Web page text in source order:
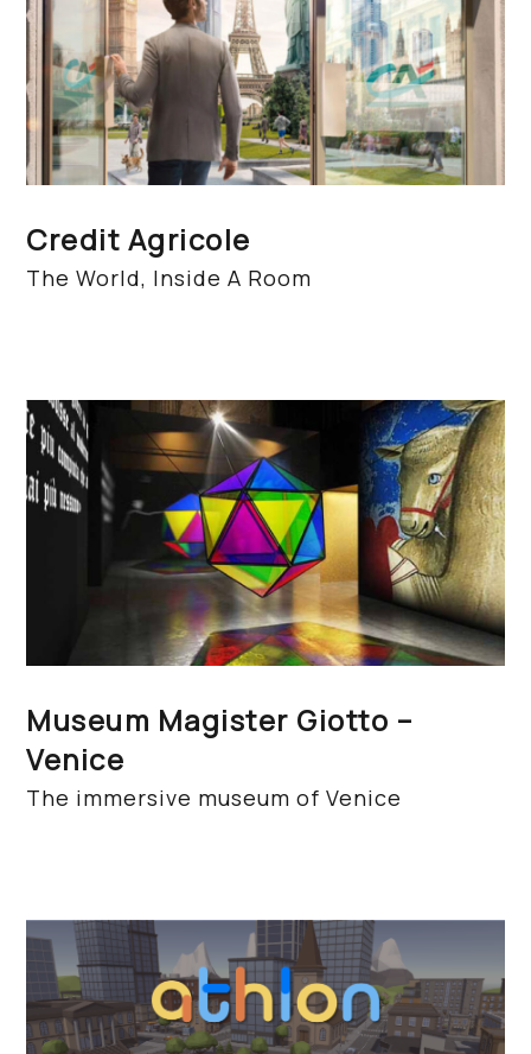
Credit Agricole
The World, Inside A Room
Museum Magister Giotto –
Venice
The immersive museum of Venice